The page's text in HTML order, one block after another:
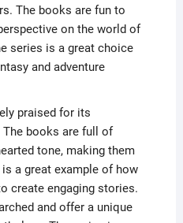
The books are fun to
on the world of
series is a great choice
and adventure
praised for its
books are full of
tone, making them
a great example of how
create engaging stories.
and offer a unique